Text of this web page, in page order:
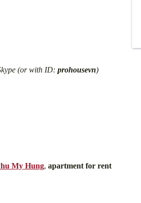
(or with ID: prohousevn)
My Hung, apartment for rent